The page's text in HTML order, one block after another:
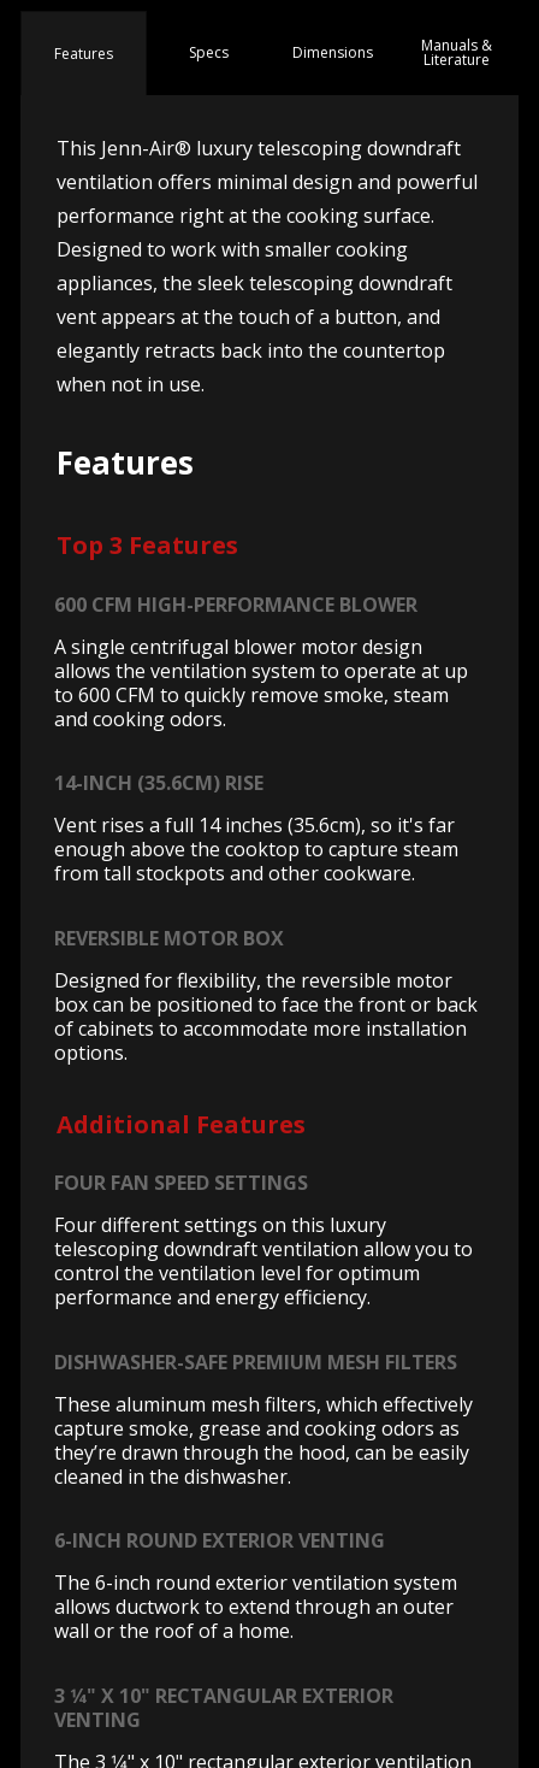
Features Specs Dimensions Manuals &
Literature
This Jenn-Air® luxury telescoping downdraft
ventilation offers minimal design and powerful
performance right at the cooking surface.
Designed to work with smaller cooking
appliances, the sleek telescoping downdraft
vent appears at the touch of a button, and
elegantly retracts back into the countertop
when not in use.
Features
Top 3 Features
600 CFM HIGH-PERFORMANCE BLOWER
A single centrifugal blower motor design
allows the ventilation system to operate at up
to 600 CFM to quickly remove smoke, steam
and cooking odors.
14-INCH (35.6CM) RISE
Vent rises a full 14 inches (35.6cm), so it's far
enough above the cooktop to capture steam
from tall stockpots and other cookware.
REVERSIBLE MOTOR BOX
Designed for flexibility, the reversible motor
box can be positioned to face the front or back
of cabinets to accommodate more installation
options.
Additional Features
FOUR FAN SPEED SETTINGS
Four different settings on this luxury
telescoping downdraft ventilation allow you to
control the ventilation level for optimum
performance and energy efficiency.
DISHWASHER-SAFE PREMIUM MESH FILTERS
These aluminum mesh filters, which effectively
capture smoke, grease and cooking odors as
they’re drawn through the hood, can be easily
cleaned in the dishwasher.
6-INCH ROUND EXTERIOR VENTING
The 6-inch round exterior ventilation system
allows ductwork to extend through an outer
wall or the roof of a home.
3 1⁄4" X 10" RECTANGULAR EXTERIOR
VENTING
The 3 1⁄4" x 10" rectangular exterior ventilation